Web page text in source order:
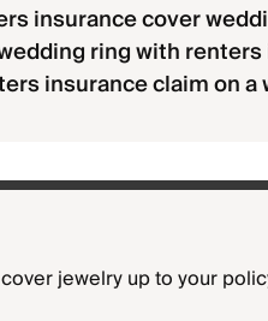
insurance cover
ring with
insurance claim on a
jewelry up to your